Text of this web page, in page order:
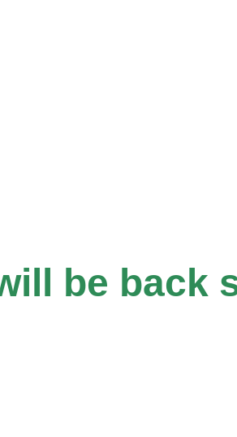
be back